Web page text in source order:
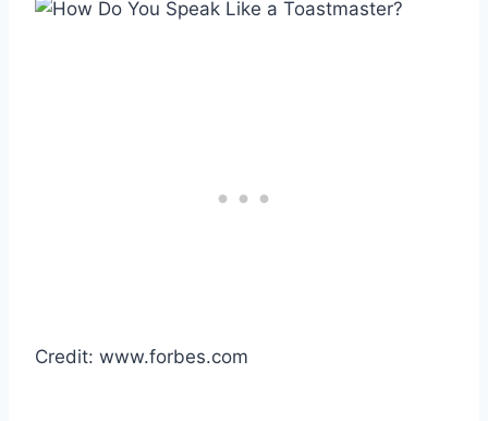
Credit: www.forbes.com